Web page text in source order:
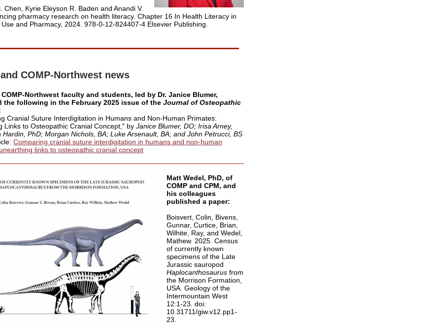
Chen, Kyrie Eleyson R. Baden and Anandi V.
pharmacy research on health literacy. Chapter 16 In Health Literacy in
and Pharmacy, 2024. 978-0-12-824407-4 Elsevier Publishing.
COMP-Northwest news
COMP-Northwest faculty and students, led by Dr. Janice Blumer,
the following in the February 2025 issue of the Journal of Osteopathic
Cranial Suture Interdigitation in Humans and Non-Human Primates:
Links to Osteopathic Cranial Concept ," by Janice Blumer, DO; Irisa Arney,
Hardin, PhD; Morgan Nichols, BA; Luke Arsenault, BA; and John Petrucci, BS
Comparing cranial suture interdigitation in humans and non-human
links to osteopathic cranial concept
Matt Wedel, PhD, of
COMP and CPM, and
his colleagues
published a paper:
Boisvert, Colin, Bivens,
Gunnar, Curtice, Brian,
Wilhite, Ray, and Wedel,
Mathew. 2025. Census
of currently known
specimens of the Late
Jurassic sauropod
Haplocanthosaurus from
the Morrison Formation,
USA. Geology of the
Intermountain West
12:1-23. doi:
10.31711/giw.v12.pp1-
23.